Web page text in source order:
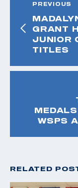
PREVIOUS
GRANT
JUNIOR
TITLES
WSPS
RELATED